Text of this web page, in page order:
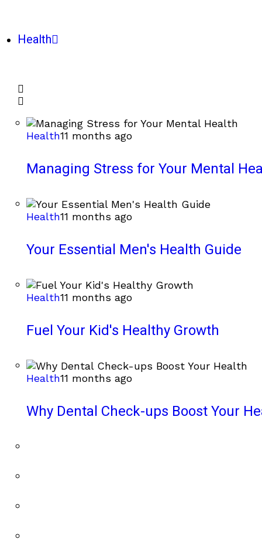
Health
Health11 months ago
Managing Stress for Your Mental
Health11 months ago
Your Essential Men's Health Guide
Health11 months ago
Fuel Your Kid's Healthy Growth
Health11 months ago
Why Dental Check-ups Boost Your